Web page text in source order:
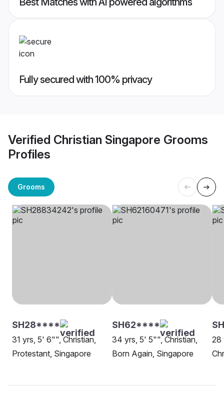
Fully secured with 100% privacy
Verified Christian Singapore Grooms
Profiles
Grooms
SH28****
31 yrs, 5' 6"", Christian,
Protestant, Singapore
SH62****
34 yrs, 5' 5"", Christian,
Born Again, Singapore
28